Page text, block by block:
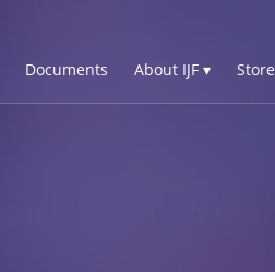
Documents About IJF ▾ Store